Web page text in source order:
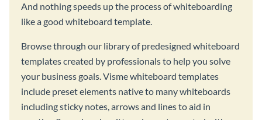
And nothing speeds up the process of whiteboarding
like a good whiteboard template.
Browse through our library of predesigned whiteboard
templates created by professionals to help you solve
your business goals. Visme whiteboard templates
include preset elements native to many whiteboards
including sticky notes, arrows and lines to aid in